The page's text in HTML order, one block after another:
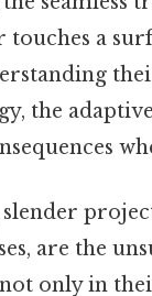
touches a
the
slender
are the
only in